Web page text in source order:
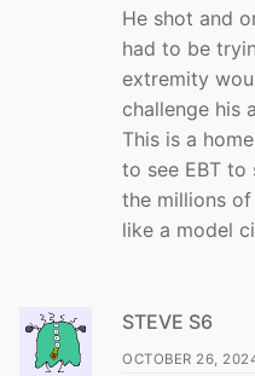
He shot and
had to be
extremity
challenge his
This is a
to see EBT to
the millions
like a model
STEVE S6
OCTOBER 26,